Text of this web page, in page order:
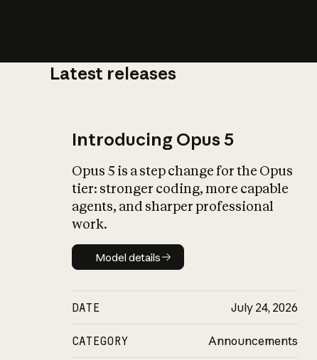
Latest releases
Introducing Opus 5
Opus 5 is a step change for the Opus
tier: stronger coding, more capable
agents, and sharper professional
work.
Model details
Model details
DATE July 24, 2026
CATEGORY Announcements